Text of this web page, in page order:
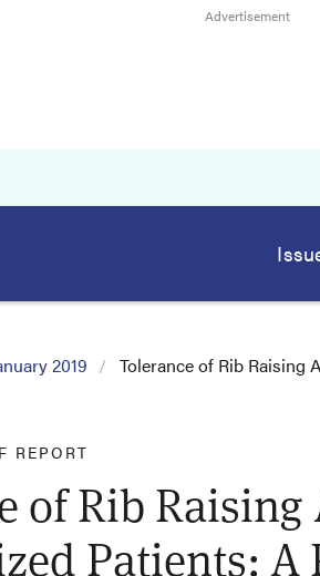
2019 Tolerance of Rib Raising
REPORT
of Rib
Patients: A